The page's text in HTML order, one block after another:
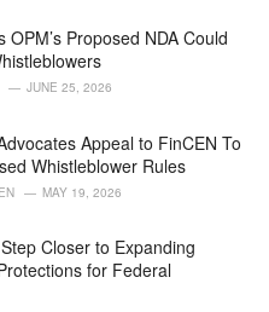
OPM’s Proposed NDA Could
JUNE 25, 2026
Appeal to FinCEN To
Whistleblower Rules
MAY 19, 2026
Closer to Expanding
for Federal